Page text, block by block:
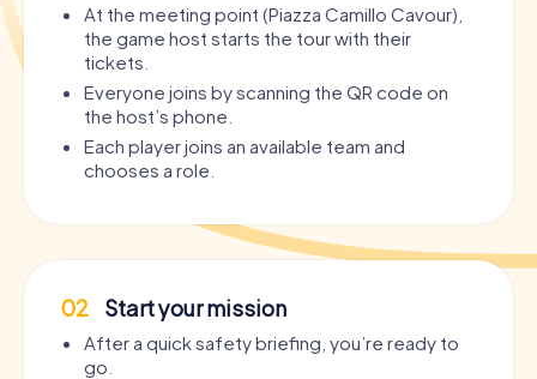
At the meeting point (Piazza Camillo Cavour),
the game host starts the tour with their
tickets.
Everyone joins by scanning the QR code on
the host’s phone.
Each player joins an available team and
chooses a role.
02 Start your mission
After a quick safety briefing, you’re ready to
go.